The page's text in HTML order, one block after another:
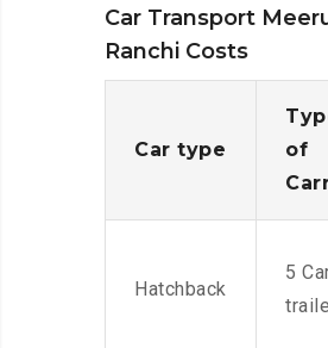
Car Transport
Ranchi Costs
Car type
of
Hatchback
5